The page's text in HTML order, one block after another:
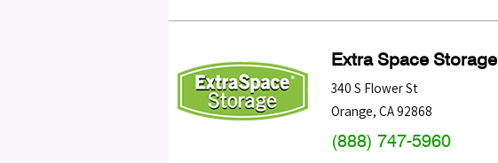
Extra Space Storage
340 S Flower St
Orange, CA92868
(888) 747-5960